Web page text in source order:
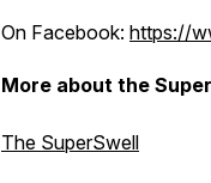
On Facebook: https://
More about the
The SuperSwell